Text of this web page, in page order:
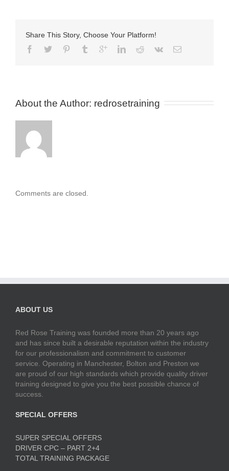
Share This Story, Choose Your Platform!
About the Author: redrosetraining
Comments are closed.
ABOUT US
Red Rose Training was founded more than 20 years ago
and has since built a desirable reputation within the industry
for our professionalism and commitment to customer
service. Operating in Manchester, Bolton and Preston we
are proud of our high standards which provide quality driver
training designed to give you the best possible chance of
success.
SPECIAL OFFERS
SUPER SPECIAL OFFERS
DRIVER CPC – PART 2+4
TOTAL TRAINING PACKAGE